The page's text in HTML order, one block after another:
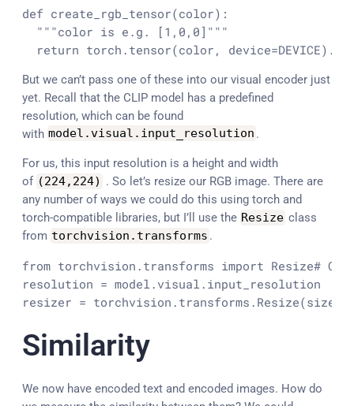
def create_rgb_tensor(color):
  """color is e.g. [1,0,0]"""
return torch.tensor(color,
But we can’t pass one of these into our visual encoder just
yet. Recall that the CLIP model has a predefined
resolution, which can be found
with model .visual . input_resolution .
For us, this input resolution is a height and width
of (224, 224) . So let’s resize our RGB image. There are
any number of ways we could do this using torch and
torch-compatible libraries, but I’ll use the Resize class
from torchvision . transforms .
from torchvision.transforms import Resize#
resolution = model.visual.input_resolution
resizer =
Similarity
We now have encoded text and encoded images. How do